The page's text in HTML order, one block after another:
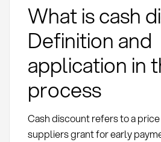
What is cash
Definition and
application in
process
Cash discount refers to a
suppliers grant for early